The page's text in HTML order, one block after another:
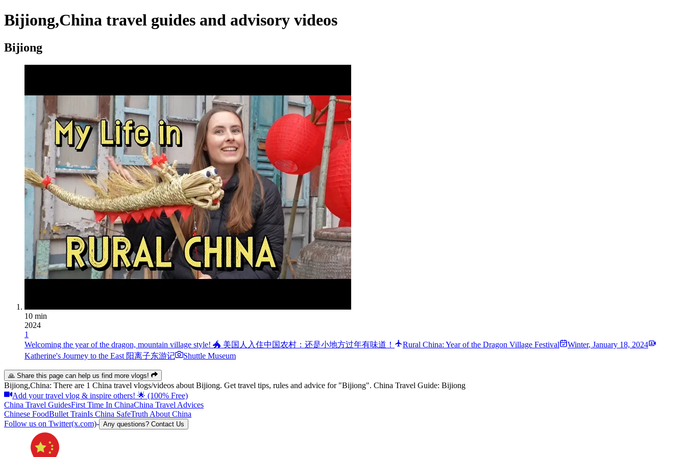
Bijiong,China travel guides and advisory videos
Bijiong
10 min
2024
1
Welcoming the year of the dragon, mountain village style! 🐲 美国人入住中国农村：还是小地方过年有味道！
Rural China: Year of the Dragon Village Festival Winter, January 18, 2024
Katherine's Journey to the East 阳离子东游记
Shuttle Museum
🙏 Share this page can help us find more vlogs!
Bijiong,China: There are 1 China travel vlogs/videos about Bijiong. Get travel tips, rules and advice for "Bijiong". China Travel Guide: Bijiong
Add your travel vlog & inspire others! 🌟 (100% Free)
China Travel GuidesFirst Time In ChinaChina Travel Advices
Chinese FoodBullet TrainIs China SafeTruth About China
Follow us on Twitter(x.com)- Any questions? Contact Us